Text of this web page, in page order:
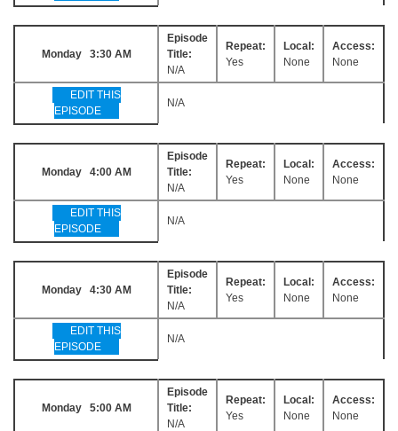
Monday 3:30 AM
Episode
Title:
N/A
Repeat:
Yes
Local:
None
Access:
None
EDIT THIS
EPISODE
N/A
Monday 4:00 AM
Episode
Title:
N/A
Repeat:
Yes
Local:
None
Access:
None
EDIT THIS
EPISODE
N/A
Monday 4:30 AM
Episode
Title:
N/A
Repeat:
Yes
Local:
None
Access:
None
EDIT THIS
EPISODE
N/A
Monday 5:00 AM
Episode
Title:
N/A
Repeat:
Yes
Local:
None
Access:
None